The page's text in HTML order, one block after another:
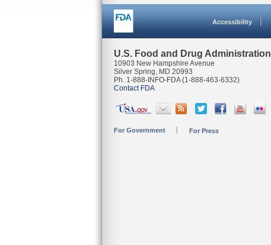
Accessibility
U.S. Food and Drug Administration
10903 New Hampshire Avenue
Silver Spring, MD 20993
Ph. 1-888-INFO-FDA (1-888-463-6332)
Contact FDA
For Government For Press